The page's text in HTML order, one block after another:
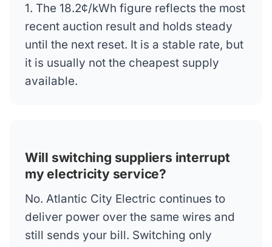
1. The 18.2¢/kWh figure reflects the most
recent auction result and holds steady
until the next reset. It is a stable rate, but
it is usually not the cheapest supply
available.
Will switching suppliers interrupt
my electricity service?
No. Atlantic City Electric continues to
deliver power over the same wires and
still sends your bill. Switching only